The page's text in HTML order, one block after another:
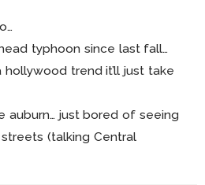
typhoon since last fall…
hollywood trend it’ll just take
auburn… just bored of seeing
(talking Central